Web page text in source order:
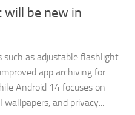
will be new in
as adjustable flashlight
app archiving for
Android 14 focuses on
and privacy...